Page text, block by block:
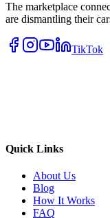
The marketplace
are dismantling their
TikTok
Quick Links
About Us
Blog
How It Works
FAQ